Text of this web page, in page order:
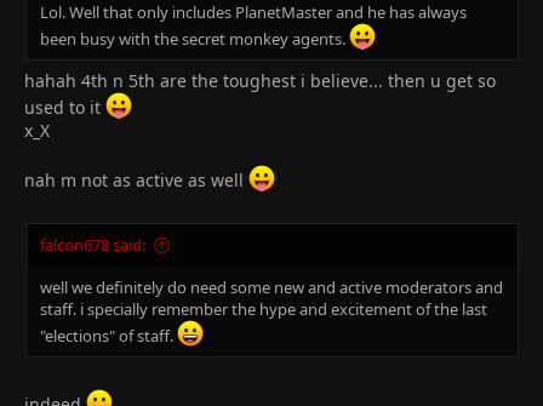
Lol. Well that only includes PlanetMaster and he has always
been busy with the secret monkey agents.
hahah 4th n 5th are the toughest i believe... then u get so
used to it
x_X
nah m not as active as well
falcon678 said:
well we definitely do need some new and active moderators and
staff. i specially remember the hype and excitement of the last
"elections" of staff.